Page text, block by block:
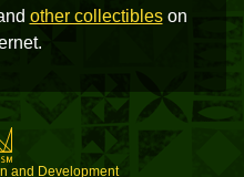
other collectibleson
and Development